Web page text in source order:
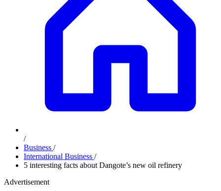
/
Business /
International Business /
5 interesting facts about Dangote’s new oil refinery
Advertisement